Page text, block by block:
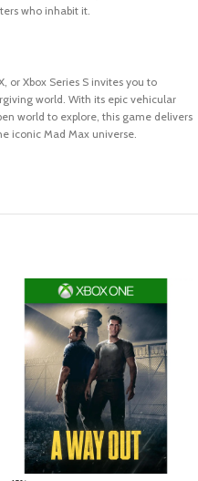
who inhabit it.
or Xbox Series S invites you to
world. With its epic vehicular
world to explore, this game delivers
iconic Mad Max universe.